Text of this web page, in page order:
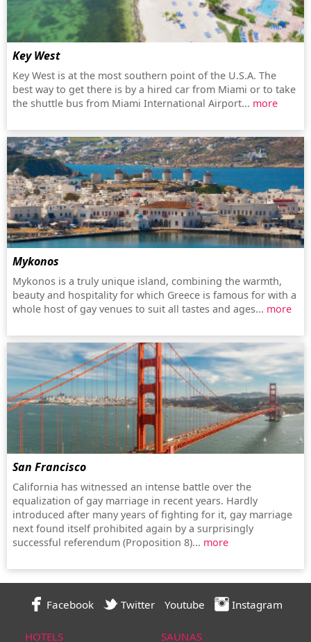
Key West
Key West is at the most southern point of the U.S.A. The
best way to get there is by a hired car from Miami or to take
the shuttle bus from Miami International Airport... more
Mykonos
Mykonos is a truly unique island, combining the warmth,
beauty and hospitality for which Greece is famous for with a
whole host of gay venues to suit all tastes and ages... more
San Francisco
California has witnessed an intense battle over the
equalization of gay marriage in recent years. Hardly
introduced after many years of fighting for it, gay marriage
next found itself prohibited again by a surprisingly
successful referendum (Proposition 8)... more
Facebook Twitter Youtube Instagram
HOTELS
SAUNAS